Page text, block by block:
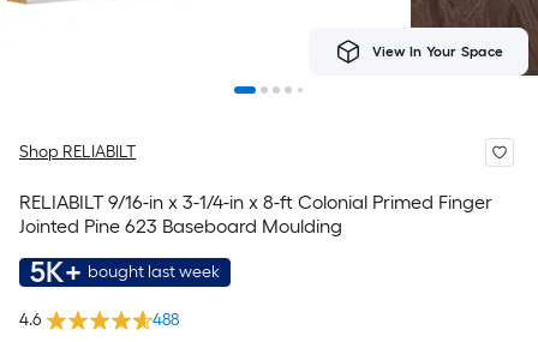
View In Your Space
Shop RELIABILT
RELIABILT 9/16-in x 3-1/4-in x 8-ft Colonial Primed Finger
Jointed Pine 623 Baseboard Moulding
5K+ bought last week
4.6 488